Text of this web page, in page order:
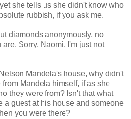
she tells us she didn't know who
rubbish, if you ask me.
diamonds anonymously, no
Sorry, Naomi. I'm just not
Mandela's house, why didn't
Mandela himself, if as she
they were from? Isn't that what
a guest at his house and someone
you were there?